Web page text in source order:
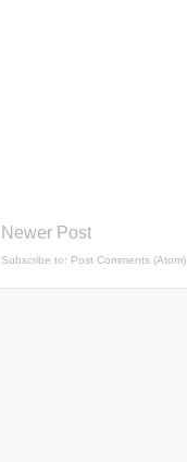
Newer Post
Subscribe to: Post Comments (Atom)